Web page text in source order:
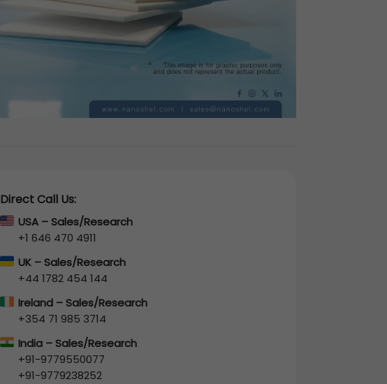
Direct Call Us:
USA – Sales/Research
+1 646 470 4911
UK – Sales/Research
+44 1782 454 144
Ireland – Sales/Research
+354 71 985 3714
India – Sales/Research
+91-9779550077
+91-9779238252